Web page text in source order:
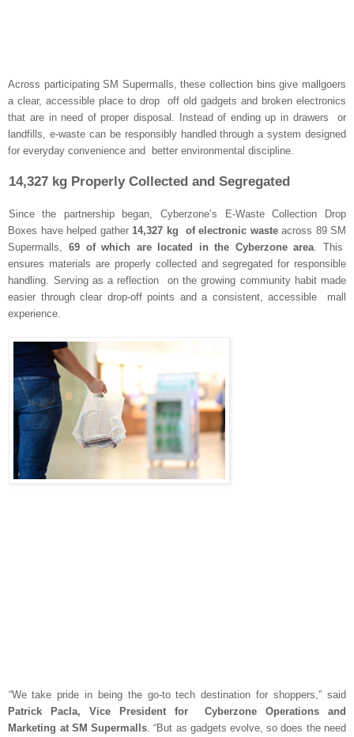
Across participating SM Supermalls, these collection bins give mallgoers
a clear, accessible place to drop off old gadgets and broken electronics
that are in need of proper disposal. Instead of ending up in drawers or
landfills, e-waste can be responsibly handled through a system designed
for everyday convenience and better environmental discipline.
14,327 kg Properly Collected and Segregated
Since the partnership began, Cyberzone’s E-Waste Collection Drop
Boxes have helped gather14,327 kg of electronic wasteacross 89 SM
Supermalls, 69 of which are located in the Cyberzone area. This
ensures materials are properly collected and segregated for responsible
handling. Serving as a reflection on the growing community habit made
easier through clear drop-off points and a consistent, accessible mall
experience.
“We take pride in being the go-to tech destination for shoppers,” said
Patrick Pacla, Vice President for Cyberzone Operations and
Marketing at SM Supermalls . “But as gadgets evolve, so does the need